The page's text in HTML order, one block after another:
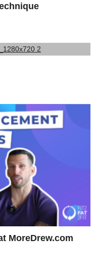
MoreDrew.com